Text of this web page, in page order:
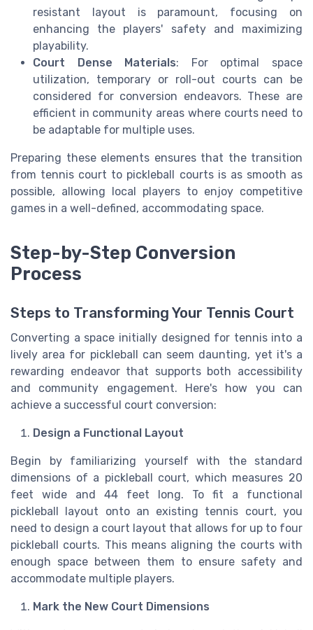
resistant layout is paramount, focusing on
enhancing the players' safety and maximizing
playability.
Court Dense Materials: For optimal space
utilization, temporary or roll-out courts can be
considered for conversion endeavors. These are
efficient in community areas where courts need to
be adaptable for multiple uses.
Preparing these elements ensures that the transition
from tennis court to pickleball courts is as smooth as
possible, allowing local players to enjoy competitive
games in a well-defined, accommodating space.
Step-by-Step Conversion
Process
Steps to Transforming Your Tennis Court
Converting a space initially designed for tennis into a
lively area for pickleball can seem daunting, yet it's a
rewarding endeavor that supports both accessibility
and community engagement. Here's how you can
achieve a successful court conversion:
Design a Functional Layout
Begin by familiarizing yourself with the standard
dimensions of a pickleball court, which measures 20
feet wide and 44 feet long. To fit a functional
pickleball layout onto an existing tennis court, you
need to design a court layout that allows for up to four
pickleball courts. This means aligning the courts with
enough space between them to ensure safety and
accommodate multiple players.
Mark the New Court Dimensions